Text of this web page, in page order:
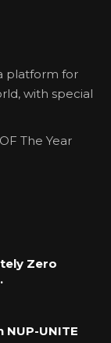
platform for
with special
The Year
Zero
NUP-UNITE